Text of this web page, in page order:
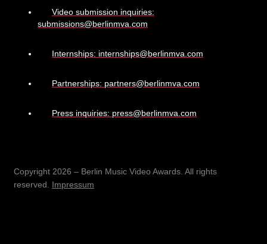
Video submission inquiries:
submissions@berlinmva.com
Internships: internships@berlinmva.com
Partnerships: partners@berlinmva.com
Press inquiries: press@berlinmva.com
Copyright 2026 – Berlin Music Video Awards. All rights
reserved. Impressum